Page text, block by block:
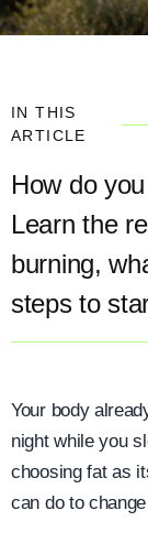
IN THIS
ARTICLE
How do
Learn the
burning,
steps to
Your body
night while you
choosing fat as
can do to